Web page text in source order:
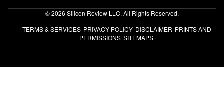
© 2026 Silicon Review LLC. All Rights Reserved.
TERMS & SERVICES PRIVACY POLICY DISCLAIMER PRINTS AND
PERMISSIONS SITEMAPS